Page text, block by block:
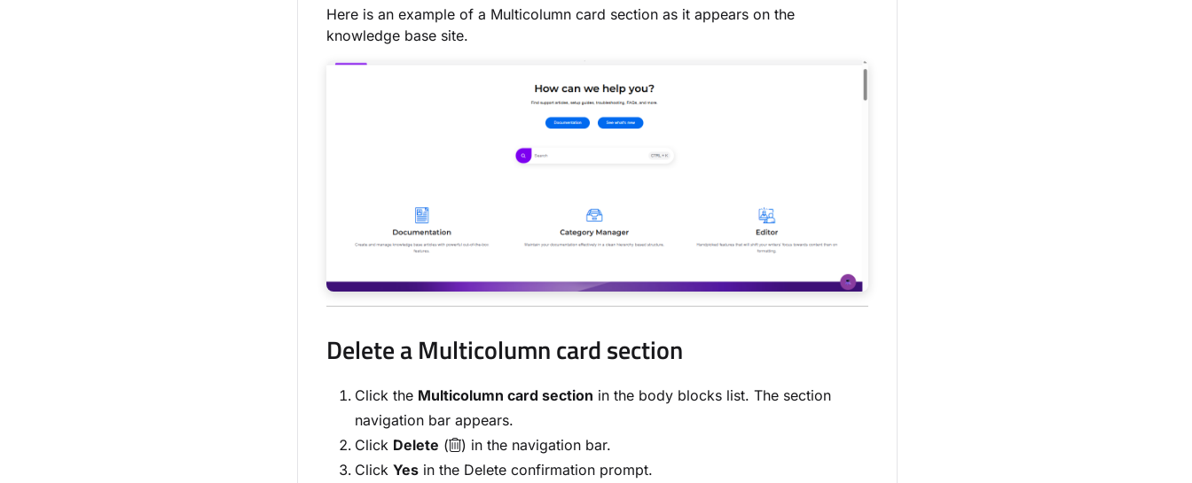
Here is an example of a Multicolumn card section as it appears on the
knowledge base site.
Delete a Multicolumn card section
Click the Multicolumn card section in the body blocks list. The section
navigation bar appears.
Click Delete (
) in the navigation bar.
Click Yes in the Delete confirmation prompt.